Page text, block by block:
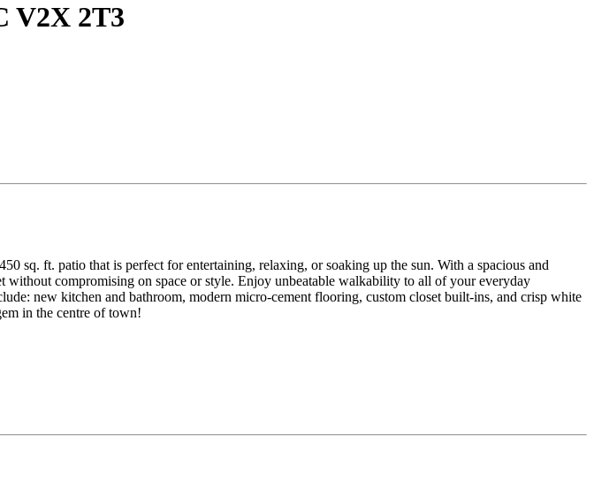
V2X 2T3
sq. ft. patio that is perfect for entertaining, relaxing, or soaking up the sun. With a spacious and
compromising on space or style. Enjoy unbeatable walkability to all of your everyday
new kitchen and bathroom, modern micro-cement flooring, custom closet built-ins, and crisp white
in the centre of town!